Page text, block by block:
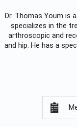
Dr. Thomas Youm is
specializes in the
arthroscopic and
and hip. He has a